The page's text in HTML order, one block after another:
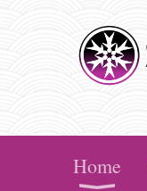
CAPO
Home